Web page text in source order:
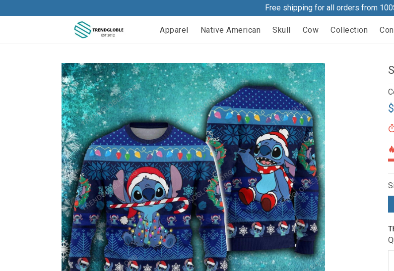
Free shipping for all orders from
Apparel Native American Skull Cow Collection